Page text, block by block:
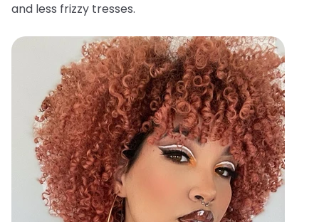
and less frizzy tresses.